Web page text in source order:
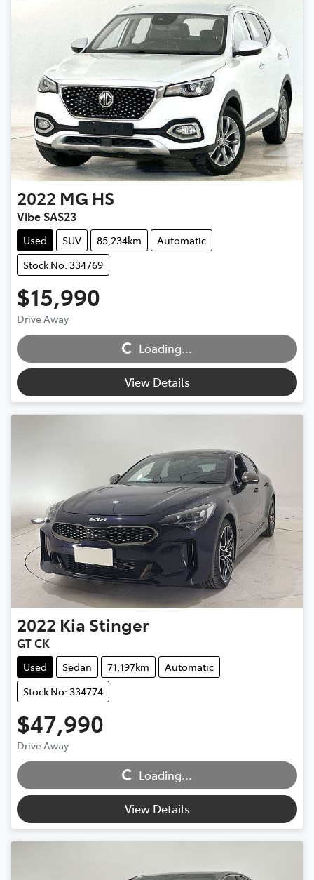
2022 MG HS
Vibe SAS23
Used SUV 85,234km
Automatic
Stock No: 334769
$15,990
Drive Away
Loading... Loading...
View Details
2022 Kia Stinger
GT CK
Used Sedan 71,197km
Automatic
Stock No: 334774
$47,990
Drive Away
Loading... Loading...
View Details